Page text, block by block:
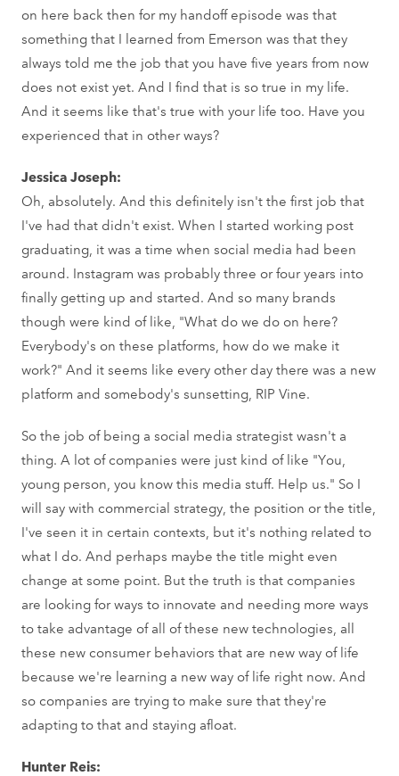
on here back then for my handoff episode was that
something that I learned from Emerson was that they
always told me the job that you have five years from now
does not exist yet. And I find that is so true in my life.
And it seems like that's true with your life too. Have you
experienced that in other ways?
Jessica Joseph:
Oh, absolutely. And this definitely isn't the first job that
I've had that didn't exist. When I started working post
graduating, it was a time when social media had been
around. Instagram was probably three or four years into
finally getting up and started. And so many brands
though were kind of like, "What do we do on here?
Everybody's on these platforms, how do we make it
work?" And it seems like every other day there was a new
platform and somebody's sunsetting, RIP Vine.
So the job of being a social media strategist wasn't a
thing. A lot of companies were just kind of like "You,
young person, you know this media stuff. Help us." So I
will say with commercial strategy, the position or the title,
I've seen it in certain contexts, but it's nothing related to
what I do. And perhaps maybe the title might even
change at some point. But the truth is that companies
are looking for ways to innovate and needing more ways
to take advantage of all of these new technologies, all
these new consumer behaviors that are new way of life
because we're learning a new way of life right now. And
so companies are trying to make sure that they're
adapting to that and staying afloat.
Hunter Reis: